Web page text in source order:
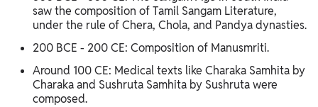
saw the composition of Tamil Sangam Literature,
under the rule of Chera, Chola, and Pandya dynasties.
200 BCE - 200 CE: Composition of Manusmriti.
Around 100 CE: Medical texts like Charaka Samhita by
Charaka and Sushruta Samhita by Sushruta were
composed.